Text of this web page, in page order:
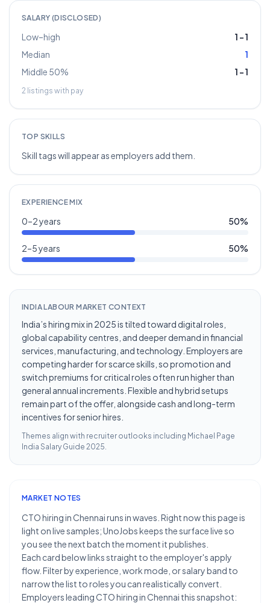
SALARY (DISCLOSED)
Low–high 1 –1
Median
1
Middle 50%
1 –1
2 listings with pay
TOP SKILLS
Skill tags will appear as employers add them.
EXPERIENCE MIX
0–2 years 50%
2–5 years 50%
INDIA LABOUR MARKET CONTEXT
India’s hiring mix in 2025 is tilted toward digital roles,
global capability centres, and deeper demand in financial
services, manufacturing, and technology. Employers are
competing harder for scarce skills, so promotion and
switch premiums for critical roles often run higher than
general annual increments. Flexible and hybrid setups
remain part of the offer, alongside cash and long-term
incentives for senior hires.
Themes align with recruiter outlooks including Michael Page
India Salary Guide 2025.
MARKET NOTES
CTO hiring in Chennai runs in waves. Right now this page is
light on live samples; UnoJobs keeps the surface live so
you see the next batch the moment it publishes.
Each card below links straight to the employer's apply
flow. Filter by experience, work mode, or salary band to
narrow the list to roles you can realistically convert.
Employers leading CTO hiring in Chennai this snapshot: